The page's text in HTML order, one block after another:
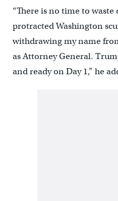
“There is no time to waste
protracted Washington
withdrawing my name
as Attorney General.
and ready on Day 1,” he